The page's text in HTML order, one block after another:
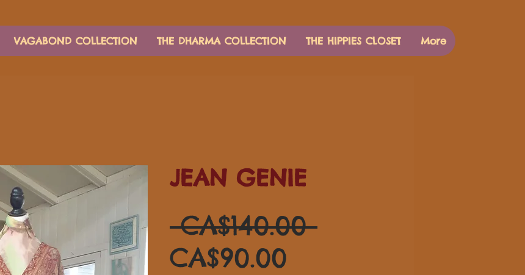
VAGABOND COLLECTION THE DHARMA COLLECTION THE HIPPIES CLOSET More
JEAN GENIE
CA$140.00 通
CA$90.00